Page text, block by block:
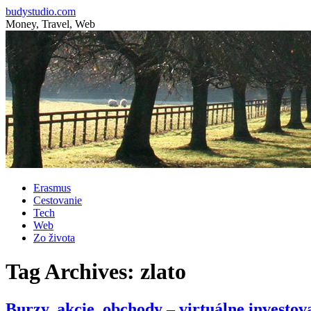
budystudio.com
Money, Travel, Web
Skip
content
Erasmus
Cestovanie
Tech
Web
Zo života
Tag Archives: zlato